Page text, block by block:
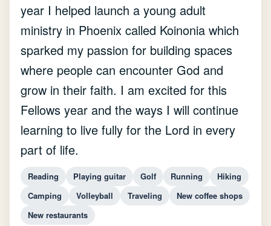
year I helped launch a young adult
ministry in Phoenix called Koinonia which
sparked my passion for building spaces
where people can encounter God and
grow in their faith. I am excited for this
Fellows year and the ways I will continue
learning to live fully for the Lord in every
part of life.
Reading Playing guitar Golf Running
Hiking
Camping
Volleyball Traveling
New coffee shops
New restaurants